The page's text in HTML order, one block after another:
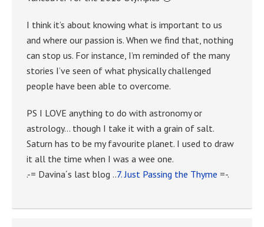
I think it’s about knowing what is important to us
and where our passion is. When we find that, nothing
can stop us. For instance, I’m reminded of the many
stories I’ve seen of what physically challenged
people have been able to overcome.
PS I LOVE anything to do with astronomy or
astrology… though I take it with a grain of salt.
Saturn has to be my favourite planet. I used to draw
it all the time when I was a wee one.
.-= Davina´s last blog ..7. Just Passing the Thyme =-.